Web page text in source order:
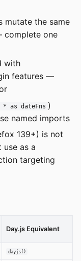
mutate the same
complete one
with
features —
* as dateFns )
named imports
139+) is not
as a
targeting
Day.js Equivalent
dayjs()